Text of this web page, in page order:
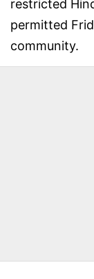
restricted
permitted
community.